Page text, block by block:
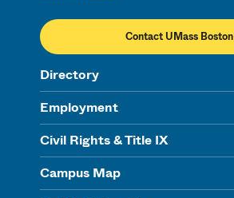
Contact UMass Boston
Directory
Employment
Civil Rights & Title IX
Campus Map